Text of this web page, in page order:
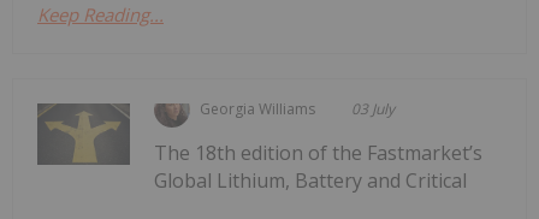
Keep Reading...
Georgia Williams 03 July
The 18th edition of the Fastmarket’s
Global Lithium, Battery and Critical